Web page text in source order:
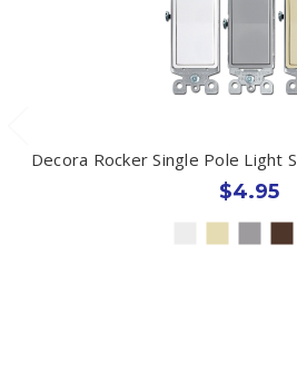
Decora Rocker Single Pole Light
$4.95